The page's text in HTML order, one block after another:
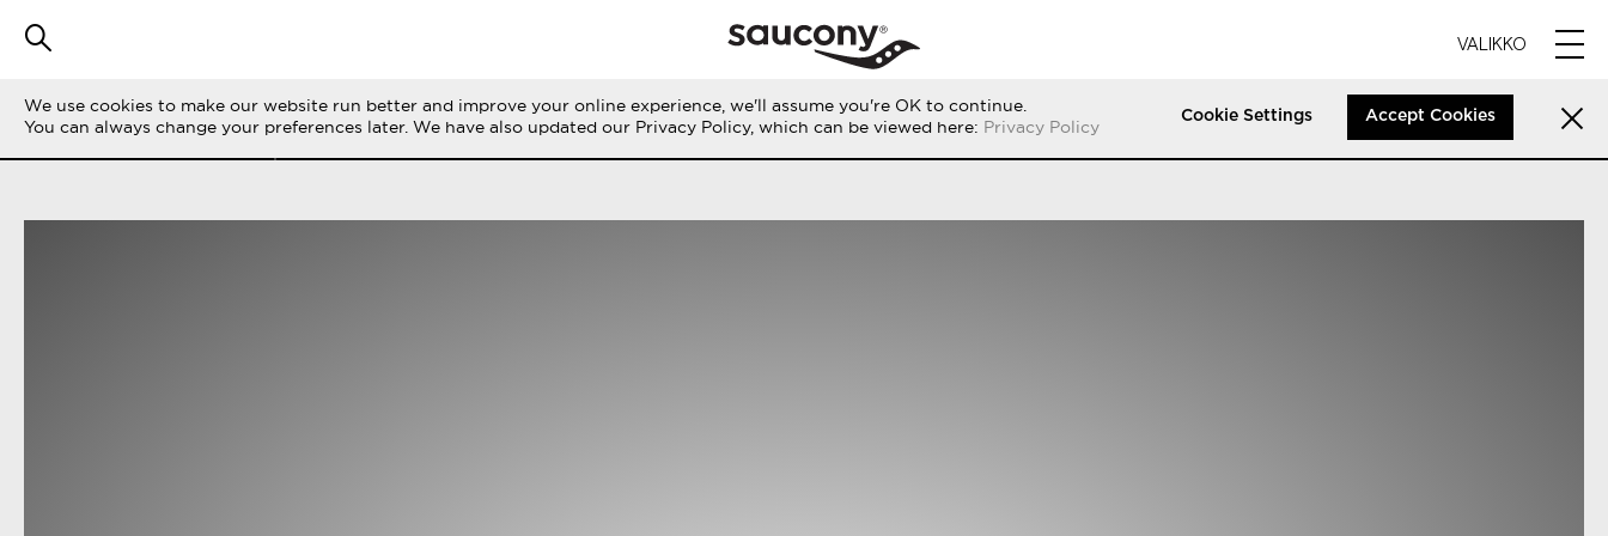
VALIKKO
SUODATA TARINOITA KAIKKI LIFE ON THE RUN PERFORMANCE ORIGINALS
We use cookies to make our website run better and improve your online experience, we'll assume you're OK to continue.
You can always change your preferences later. We have also updated our Privacy Policy, which can be viewed here: Privacy Policy
Cookie Settings Accept Cookies